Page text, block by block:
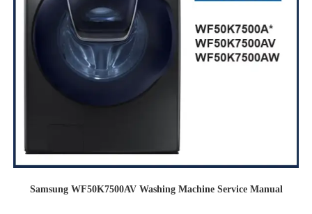
Samsung WF50K7500AV Washing Machine Service Manual